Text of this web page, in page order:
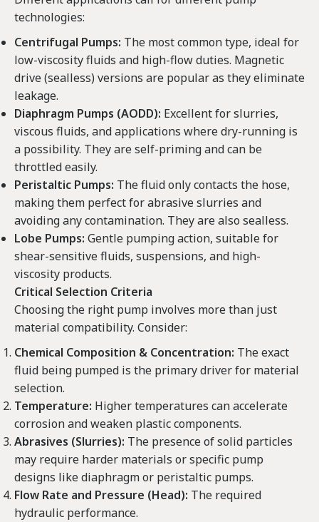
technologies:
Centrifugal Pumps: The most common type, ideal for
low-viscosity fluids and high-flow duties. Magnetic
drive (sealless) versions are popular as they eliminate
leakage.
Diaphragm Pumps (AODD): Excellent for slurries,
viscous fluids, and applications where dry-running is
a possibility. They are self-priming and can be
throttled easily.
Peristaltic Pumps: The fluid only contacts the hose,
making them perfect for abrasive slurries and
avoiding any contamination. They are also sealless.
Lobe Pumps: Gentle pumping action, suitable for
shear-sensitive fluids, suspensions, and high-
viscosity products.
Critical Selection Criteria
Choosing the right pump involves more than just
material compatibility. Consider:
Chemical Composition & Concentration: The exact
fluid being pumped is the primary driver for material
selection.
Temperature: Higher temperatures can accelerate
corrosion and weaken plastic components.
Abrasives (Slurries): The presence of solid particles
may require harder materials or specific pump
designs like diaphragm or peristaltic pumps.
Flow Rate and Pressure (Head): The required
hydraulic performance.